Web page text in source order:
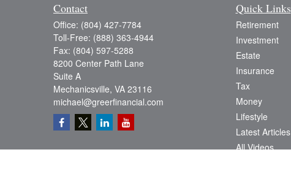
Contact
Office: (804) 427-7784
Toll-Free: (888) 363-4944
Fax: (804) 597-5288
8200 Center Path Lane
Suite A
Mechanicsville, VA 23116
michael@greerfinancial.com
Quick Links
Retirement
Investment
Estate
Insurance
Tax
Money
Lifestyle
Latest Articles
All Videos